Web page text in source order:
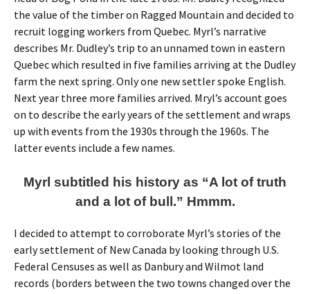
the value of the timber on Ragged Mountain and decided to
recruit logging workers from Quebec. Myrl’s narrative
describes Mr. Dudley’s trip to an unnamed town in eastern
Quebec which resulted in five families arriving at the Dudley
farm the next spring. Only one new settler spoke English.
Next year three more families arrived. Mryl’s account goes
on to describe the early years of the settlement and wraps
up with events from the 1930s through the 1960s. The
latter events include a few names.
Myrl subtitled his history as “A lot of truth
and a lot of bull.” Hmmm.
I decided to attempt to corroborate Myrl’s stories of the
early settlement of New Canada by looking through U.S.
Federal Censuses as well as Danbury and Wilmot land
records (borders between the two towns changed over the